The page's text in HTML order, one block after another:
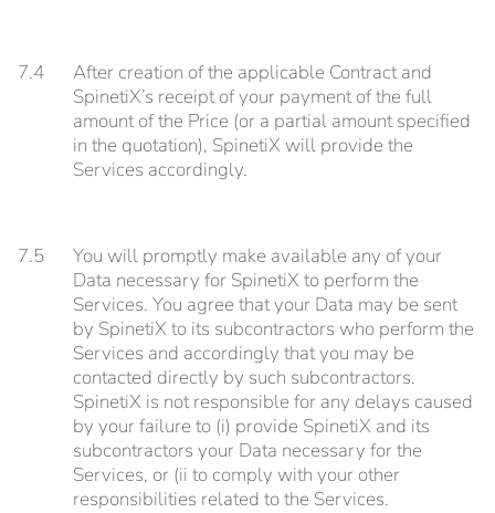
7.4
After creation of the applicable Contract and
SpinetiX’s receipt of your payment of the full
amount of the Price (or a partial amount specified
in the quotation), SpinetiX will provide the
Services accordingly.
7.5
You will promptly make available any of your
Data necessary for SpinetiX to perform the
Services. You agree that your Data may be sent
by SpinetiX to its subcontractors who perform the
Services and accordingly that you may be
contacted directly by such subcontractors.
SpinetiX is not responsible for any delays caused
by your failure to (i) provide SpinetiX and its
subcontractors your Data necessary for the
Services, or (ii to comply with your other
responsibilities related to the Services.